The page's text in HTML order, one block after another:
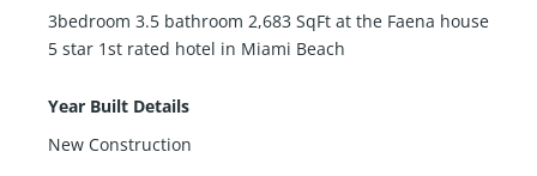
3bedroom 3.5 bathroom 2,683 SqFt at the Faena house
5 star 1st rated hotel in Miami Beach
Year Built Details
New Construction